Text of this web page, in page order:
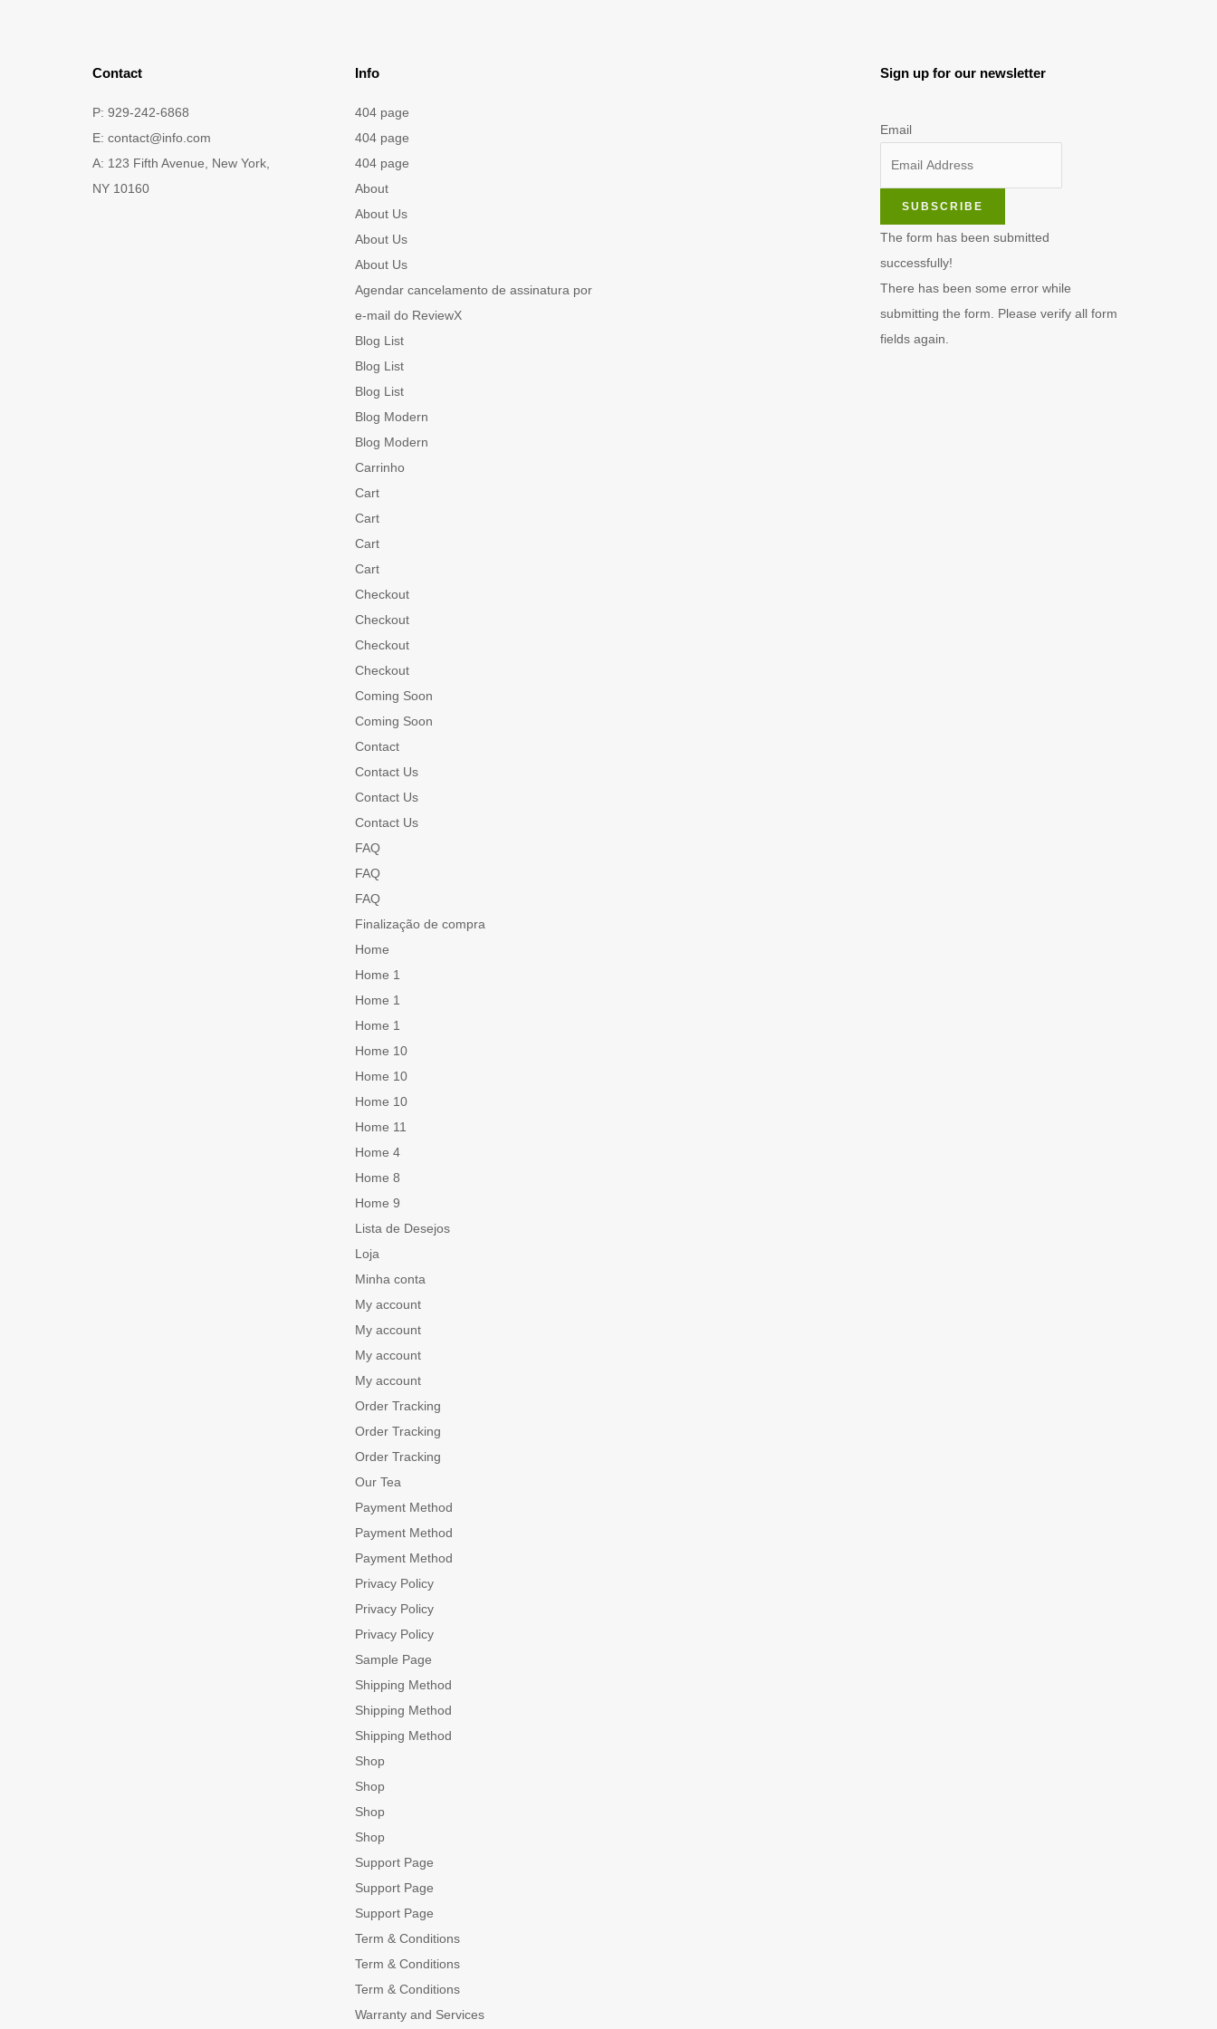
Contact
P: 929-242-6868
E: contact@info.com
A: 123 Fifth Avenue, New York,
NY 10160
Info
404 page
404 page
404 page
About
About Us
About Us
About Us
Agendar cancelamento de assinatura por
e-mail do ReviewX
Blog List
Blog List
Blog List
Blog Modern
Blog Modern
Carrinho
Cart
Cart
Cart
Cart
Checkout
Checkout
Checkout
Checkout
Coming Soon
Coming Soon
Contact
Contact Us
Contact Us
Contact Us
FAQ
FAQ
FAQ
Finalização de compra
Home
Home 1
Home 1
Home 1
Home 10
Home 10
Home 10
Home 11
Home 4
Home 8
Home 9
Lista de Desejos
Loja
Minha conta
My account
My account
My account
My account
Order Tracking
Order Tracking
Order Tracking
Our Tea
Payment Method
Payment Method
Payment Method
Privacy Policy
Privacy Policy
Privacy Policy
Sample Page
Shipping Method
Shipping Method
Shipping Method
Shop
Shop
Shop
Shop
Support Page
Support Page
Support Page
Term & Conditions
Term & Conditions
Term & Conditions
Warranty and Services
Sign up for our newsletter
Email
SUBSCRIBE
The form has been submitted
successfully!
There has been some error while
submitting the form. Please verify all form
fields again.